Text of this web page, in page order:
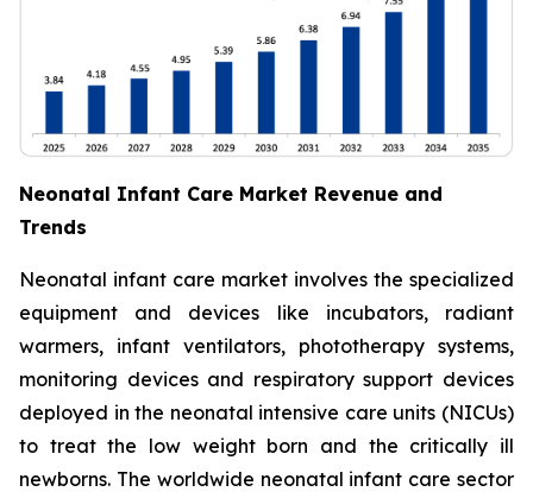
Neonatal Infant Care Market Revenue and
Trends
Neonatal infant care market involves the specialized
equipment and devices like incubators, radiant
warmers, infant ventilators, phototherapy systems,
monitoring devices and respiratory support devices
deployed in the neonatal intensive care units (NICUs)
to treat the low weight born and the critically ill
newborns. The worldwide neonatal infant care sector